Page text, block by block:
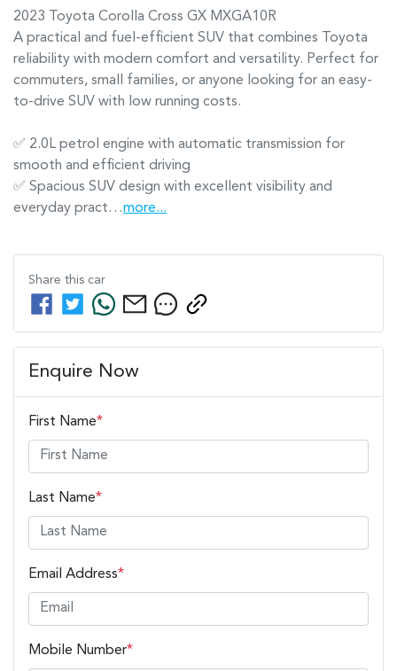
2023 Toyota Corolla Cross GX MXGA10R
A practical and fuel-efficient SUV that combines Toyota
reliability with modern comfort and versatility. Perfect for
commuters, small families, or anyone looking for an easy-
to-drive SUV with low running costs.
✅ 2.0L petrol engine with automatic transmission for
smooth and efficient driving
✅ Spacious SUV design with excellent visibility and
everyday pract…more...
Share this car
Enquire Now
First Name*
Last Name*
Email Address*
Mobile Number*